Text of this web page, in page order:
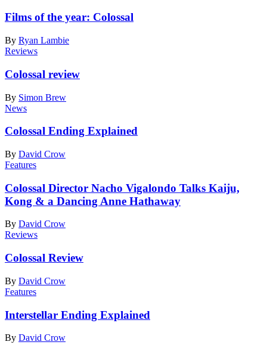
Films of the year: Colossal
By Ryan Lambie
Reviews
Colossal review
By Simon Brew
News
Colossal Ending Explained
By David Crow
Features
Colossal Director Nacho Vigalondo Talks Kaiju,
Kong & a Dancing Anne Hathaway
By David Crow
Reviews
Colossal Review
By David Crow
Features
Interstellar Ending Explained
By David Crow